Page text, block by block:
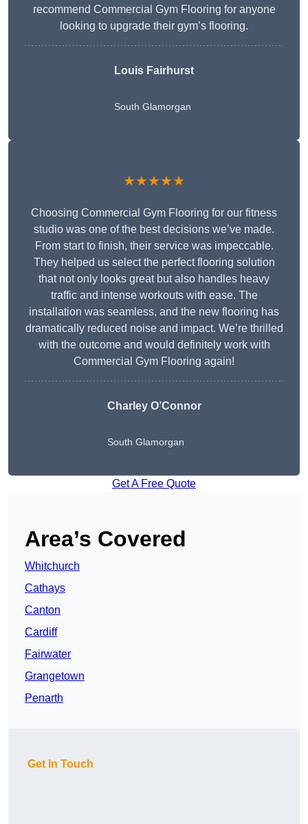
recommend Commercial Gym Flooring for anyone
looking to upgrade their gym’s flooring.
Louis Fairhurst
South Glamorgan
★★★★★
Choosing Commercial Gym Flooring for our fitness
studio was one of the best decisions we’ve made.
From start to finish, their service was impeccable.
They helped us select the perfect flooring solution
that not only looks great but also handles heavy
traffic and intense workouts with ease. The
installation was seamless, and the new flooring has
dramatically reduced noise and impact. We’re thrilled
with the outcome and would definitely work with
Commercial Gym Flooring again!
Charley O’Connor
South Glamorgan
Get A Free Quote
Area’s Covered
Whitchurch
Cathays
Canton
Cardiff
Fairwater
Grangetown
Penarth
Get In Touch